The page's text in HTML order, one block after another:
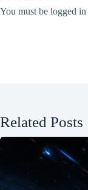
You must be logged in
Related Posts